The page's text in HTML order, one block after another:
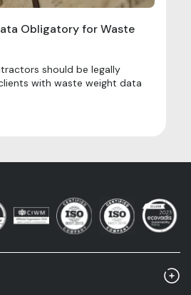
Obligatory for Waste
should be legally
with waste weight data